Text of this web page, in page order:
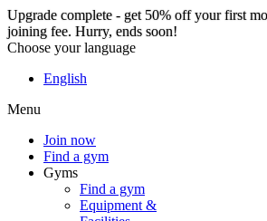
Choose your language
English
Menu
Join now
Find a gym
Gyms
Find a gym
Equipment &
Upgrade complete - get 50% off your first
joining fee. Hurry, ends soon!